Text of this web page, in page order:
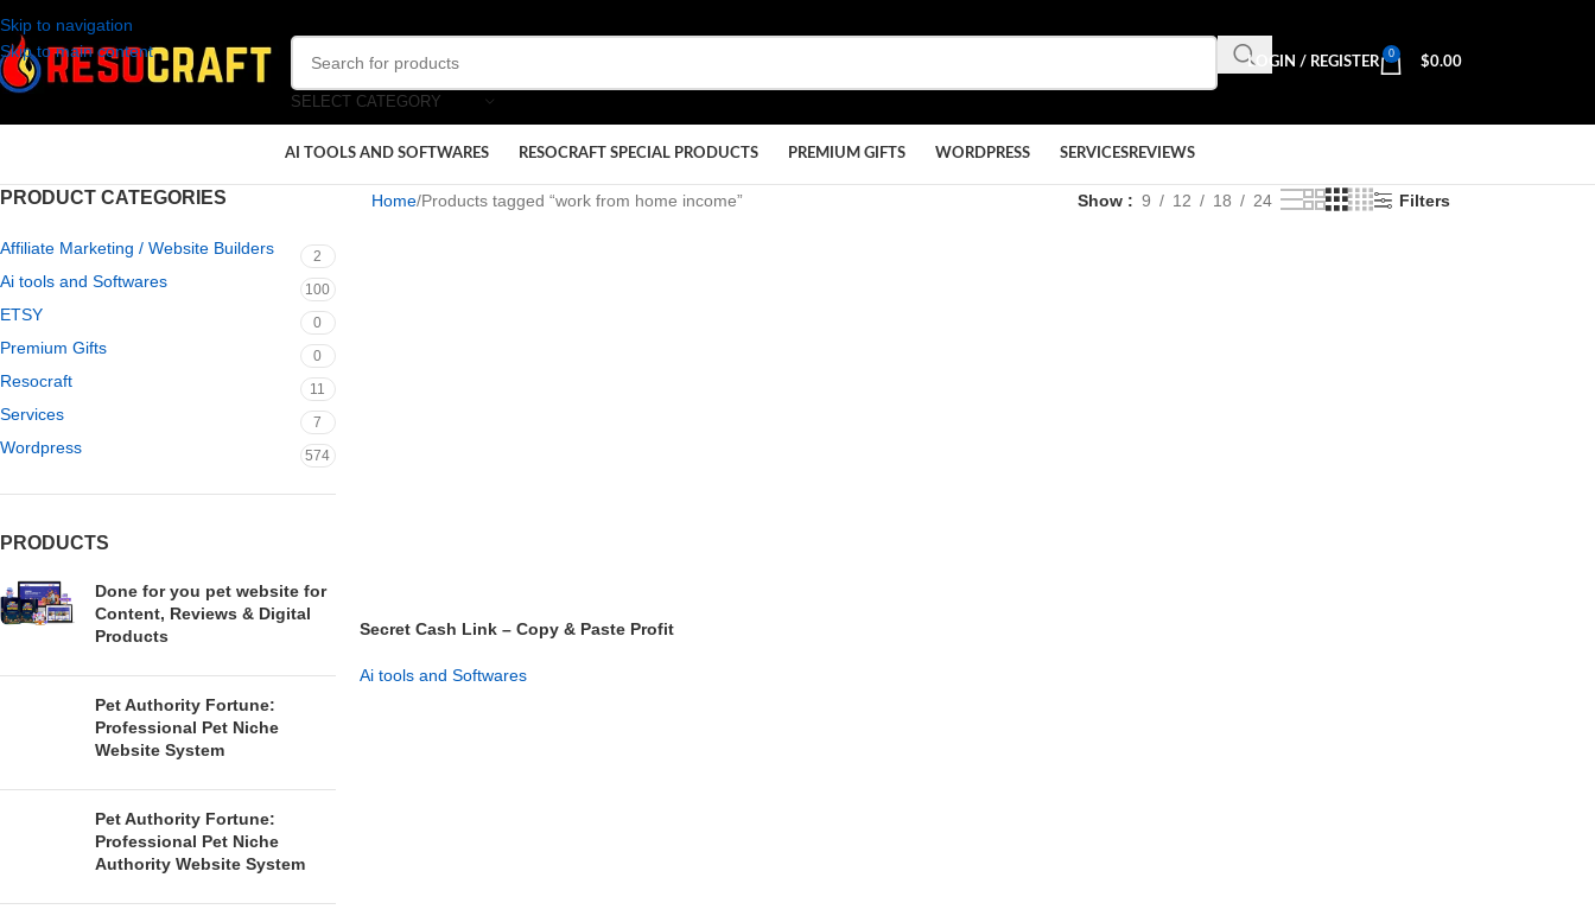
Skip to navigation
Skip to main content
SELECT CATEGORY
LOGIN / REGISTER
0
$0.00
AI TOOLS AND SOFTWARES RESOCRAFT SPECIAL PRODUCTS PREMIUM GIFTS WORDPRESS SERVICESREVIEWS
PRODUCT CATEGORIES
Affiliate Marketing / Website Builders 2
Ai tools and Softwares 100
ETSY 0
Premium Gifts 0
Resocraft 11
Services 7
Wordpress 574
PRODUCTS
Done for you pet website for
Content, Reviews & Digital
Products
Pet Authority Fortune:
Professional Pet Niche
Website System
Pet Authority Fortune:
Professional Pet Niche
Authority Website System
Home Products tagged “work from home income” Show 9 12 18 24 Filters
Secret Cash Link – Copy & Paste Profit
Ai tools and Softwares